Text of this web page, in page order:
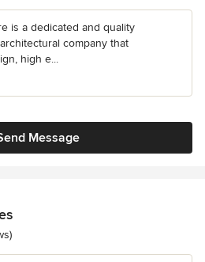
is a dedicated and quality
company that
high e...
Message